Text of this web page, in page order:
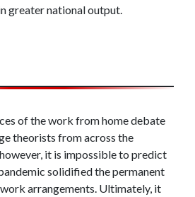
greater national output.
of the work from home debate
theorists from across the
it is impossible to predict
solidified the permanent
arrangements. Ultimately, it